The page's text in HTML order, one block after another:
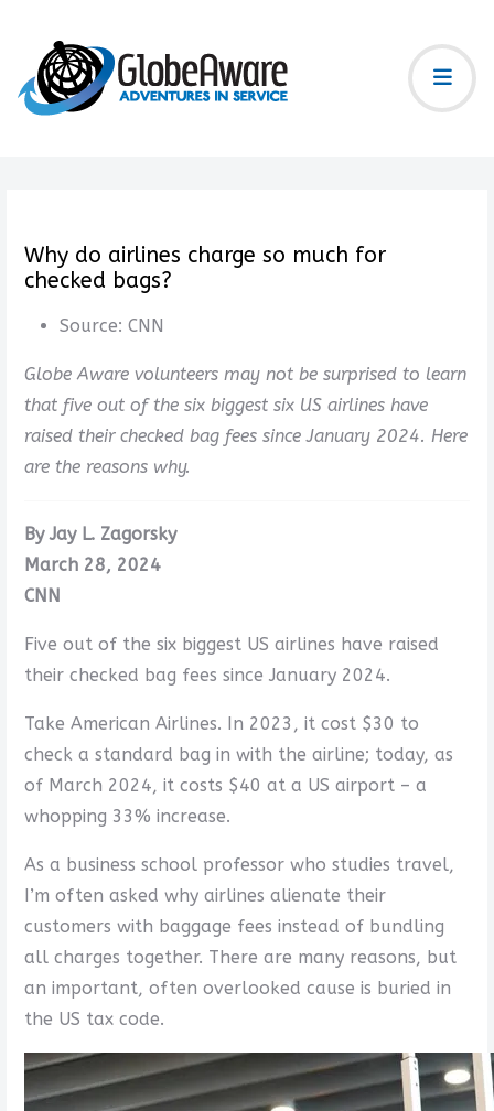
Why do airlines charge so much for
checked bags?
Source: CNN
Globe Aware volunteers may not be surprised to learn
that five out of the six biggest six US airlines have
raised their checked bag fees since January 2024. Here
are the reasons why.
By Jay L. Zagorsky
March 28, 2024
CNN
Five out of the six biggest US airlines have raised
their checked bag fees since January 2024.
Take American Airlines. In 2023, it cost $30 to
check a standard bag in with the airline; today, as
of March 2024, it costs $40 at a US airport – a
whopping 33% increase.
As a business school professor who studies travel,
I’m often asked why airlines alienate their
customers with baggage fees instead of bundling
all charges together. There are many reasons, but
an important, often overlooked cause is buried in
the US tax code.